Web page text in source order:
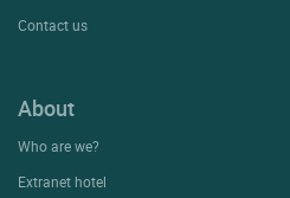
Contact us
About
Who are we?
Extranet hotel